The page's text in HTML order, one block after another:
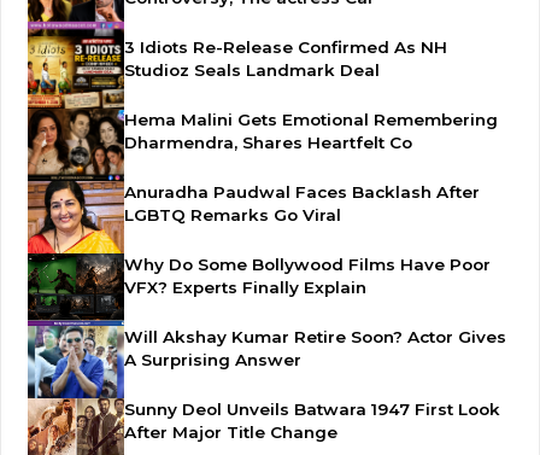
3 Idiots Re-Release Confirmed As NH
Studioz Seals Landmark Deal
Hema Malini Gets Emotional Remembering
Dharmendra, Shares Heartfelt Co
Anuradha Paudwal Faces Backlash After
LGBTQ Remarks Go Viral
Why Do Some Bollywood Films Have Poor
VFX? Experts Finally Explain
Will Akshay Kumar Retire Soon? Actor Gives
A Surprising Answer
Sunny Deol Unveils Batwara 1947 First Look
After Major Title Change